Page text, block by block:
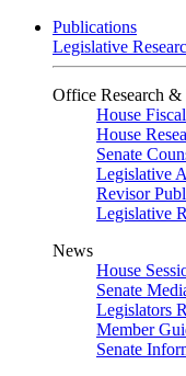
Publications
Legislative
Office Research &
House
House
Senate
Legislative
Revisor
Legislative
News
House
Senate
Legislators
Member
Senate